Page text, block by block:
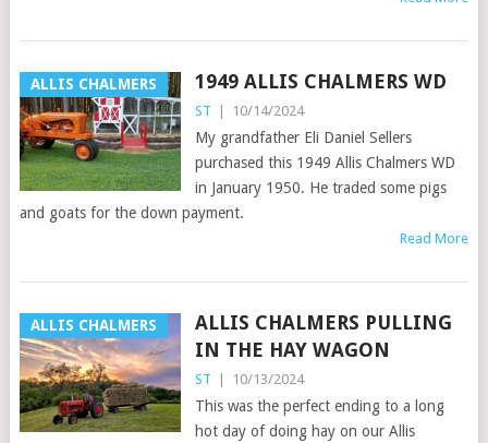
ALLIS CHALMERS 1949 ALLIS CHALMERS WD
ST | 10/14/2024
My grandfather Eli Daniel Sellers
purchased this 1949 Allis Chalmers WD
in January 1950. He traded some pigs
and goats for the down payment.
Read More
ALLIS CHALMERS
ALLIS CHALMERS PULLING
IN THE HAY WAGON
ST | 10/13/2024
This was the perfect ending to a long
hot day of doing hay on our Allis